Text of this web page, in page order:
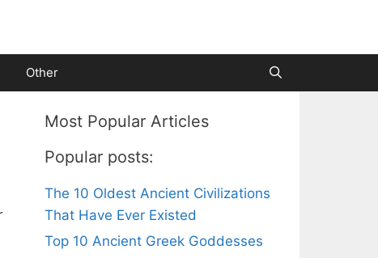
Other
Most Popular Articles
Popular posts:
The 10 Oldest Ancient Civilizations
That Have Ever Existed
Top 10 Ancient Greek Goddesses